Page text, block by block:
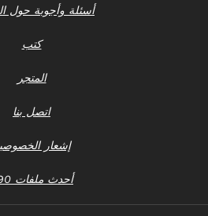
أسئلة وأجوبة حول
كتب
المتجر
اتصل بنا
إشعار
أحدث ملفات 990